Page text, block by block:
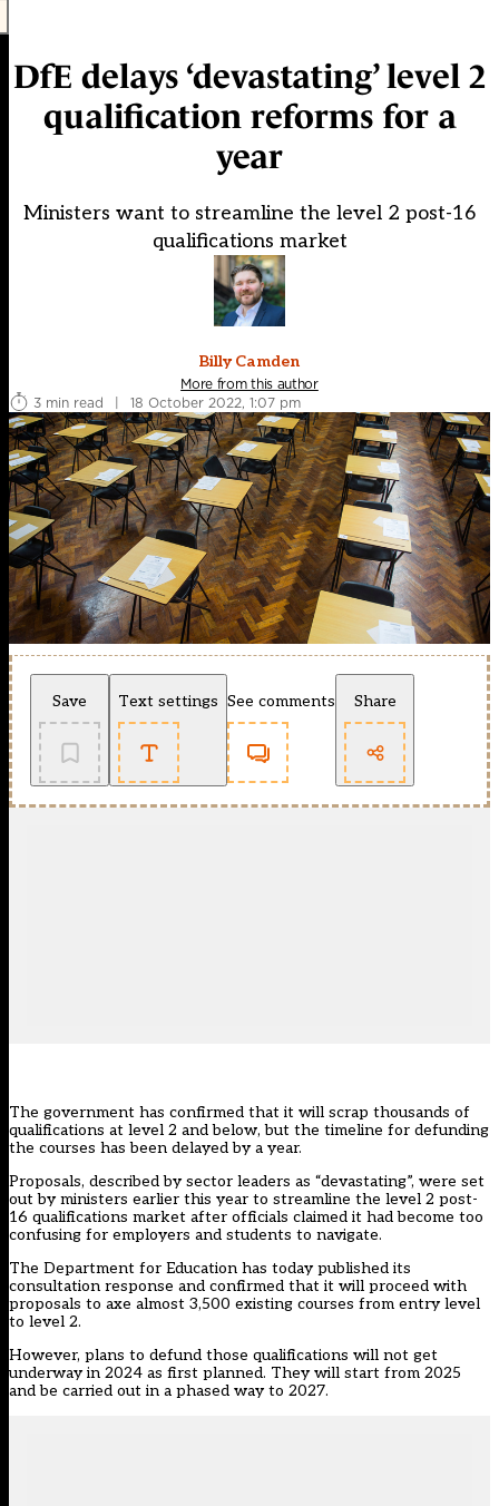
DfE delays ‘devastating’ level 2
qualification reforms for a
year
Ministers want to streamline the level 2 post-16
qualifications market
Billy Camden
More from this author
3 min read
| 18 October 2022, 1:07 pm
Save Text settings See comments Share
The government has confirmed that it will scrap thousands of
qualifications at level 2 and below, but the timeline for defunding
the courses has been delayed by a year.
Proposals, described by sector leaders as “devastating”, were set
out by ministers earlier this year to streamline the level 2 post-
16 qualifications market after officials claimed it had become too
confusing for employers and students to navigate.
The Department for Education has todaypublished its
consultation response and confirmed that it will proceed with
proposals to axe almost 3,500 existing courses from entry level
to level 2.
However, plans to defund those qualifications will not get
underway in 2024 as first planned. They will start from 2025
and be carried out in a phased way to 2027.